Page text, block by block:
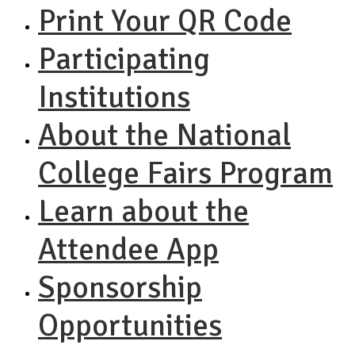
Print Your QR Code
Participating
Institutions
About the National
College Fairs Program
Learn about the
Attendee App
Sponsorship
Opportunities